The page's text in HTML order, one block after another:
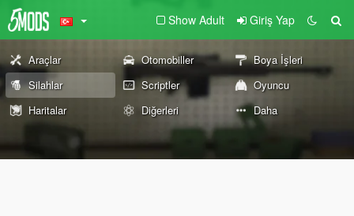
Show Adult Giriş Yap
Araçlar Otomobiller
Boya İşleri
Silahlar
Scriptler
Oyuncu
Haritalar
Diğerleri Daha